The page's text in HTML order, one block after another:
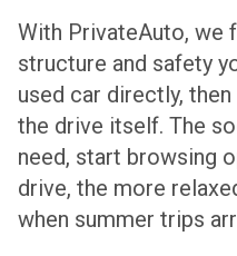
With PrivateAuto, we
structure and safety
used car directly,
the drive itself. The
need, start browsing
drive, the more
when summer trips